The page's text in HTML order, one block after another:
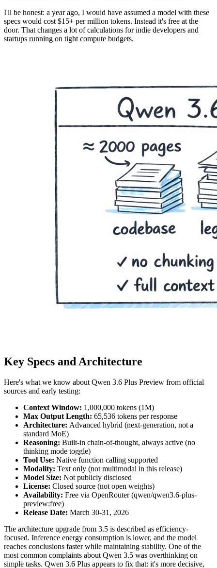
I'll be honest: a year ago, I would have assumed a model with these
specs would cost $15+ per million tokens. Instead it's free at the
door. That changes a lot of calculations for indie developers and
startups running on tight compute budgets.
Key Specs and Architecture
Here's what we know about Qwen 3.6 Plus Preview from official
sources and early testing:
Context Window: 1,000,000 tokens (1M)
Max Output Length: 65,536 tokens per response
Architecture: Advanced hybrid (next-generation, not a
standard MoE)
Reasoning: Built-in chain-of-thought, always active (no
thinking mode toggle)
Tool Use: Native function calling supported
Modality: Text only (not multimodal in this release)
Model Size: Not publicly disclosed
License: Closed source (not open weights)
Availability: Free via OpenRouter (qwen/qwen3.6-plus-
preview:free)
Release Date: March 30-31, 2026
The architecture upgrade from 3.5 is described as efficiency-
focused. Inference energy consumption is lower, and the model
reaches conclusions faster while maintaining stability. One of the
most common complaints about Qwen 3.5 was overthinking on
simple tasks. Qwen 3.6 Plus appears to fix that: it's more decisive,